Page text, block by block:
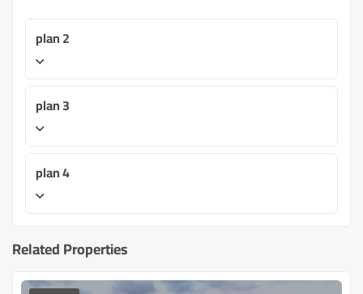
plan 2
plan 3
plan 4
Related Properties